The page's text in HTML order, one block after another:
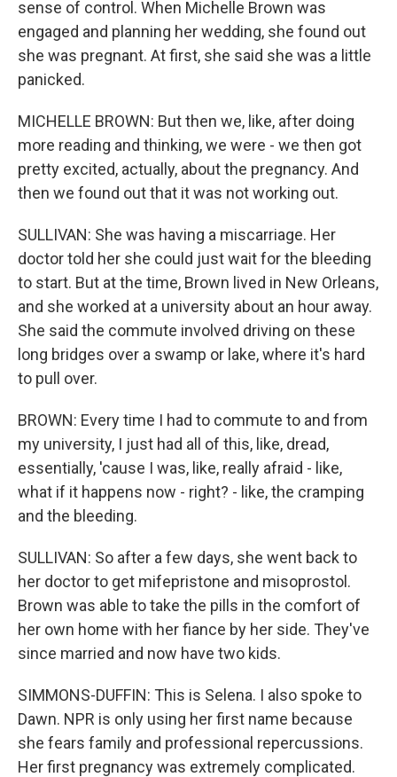
sense of control. When Michelle Brown was
engaged and planning her wedding, she found out
she was pregnant. At first, she said she was a little
panicked.
MICHELLE BROWN: But then we, like, after doing
more reading and thinking, we were - we then got
pretty excited, actually, about the pregnancy. And
then we found out that it was not working out.
SULLIVAN: She was having a miscarriage. Her
doctor told her she could just wait for the bleeding
to start. But at the time, Brown lived in New Orleans,
and she worked at a university about an hour away.
She said the commute involved driving on these
long bridges over a swamp or lake, where it's hard
to pull over.
BROWN: Every time I had to commute to and from
my university, I just had all of this, like, dread,
essentially, 'cause I was, like, really afraid - like,
what if it happens now - right? - like, the cramping
and the bleeding.
SULLIVAN: So after a few days, she went back to
her doctor to get mifepristone and misoprostol.
Brown was able to take the pills in the comfort of
her own home with her fiance by her side. They've
since married and now have two kids.
SIMMONS-DUFFIN: This is Selena. I also spoke to
Dawn. NPR is only using her first name because
she fears family and professional repercussions.
Her first pregnancy was extremely complicated.